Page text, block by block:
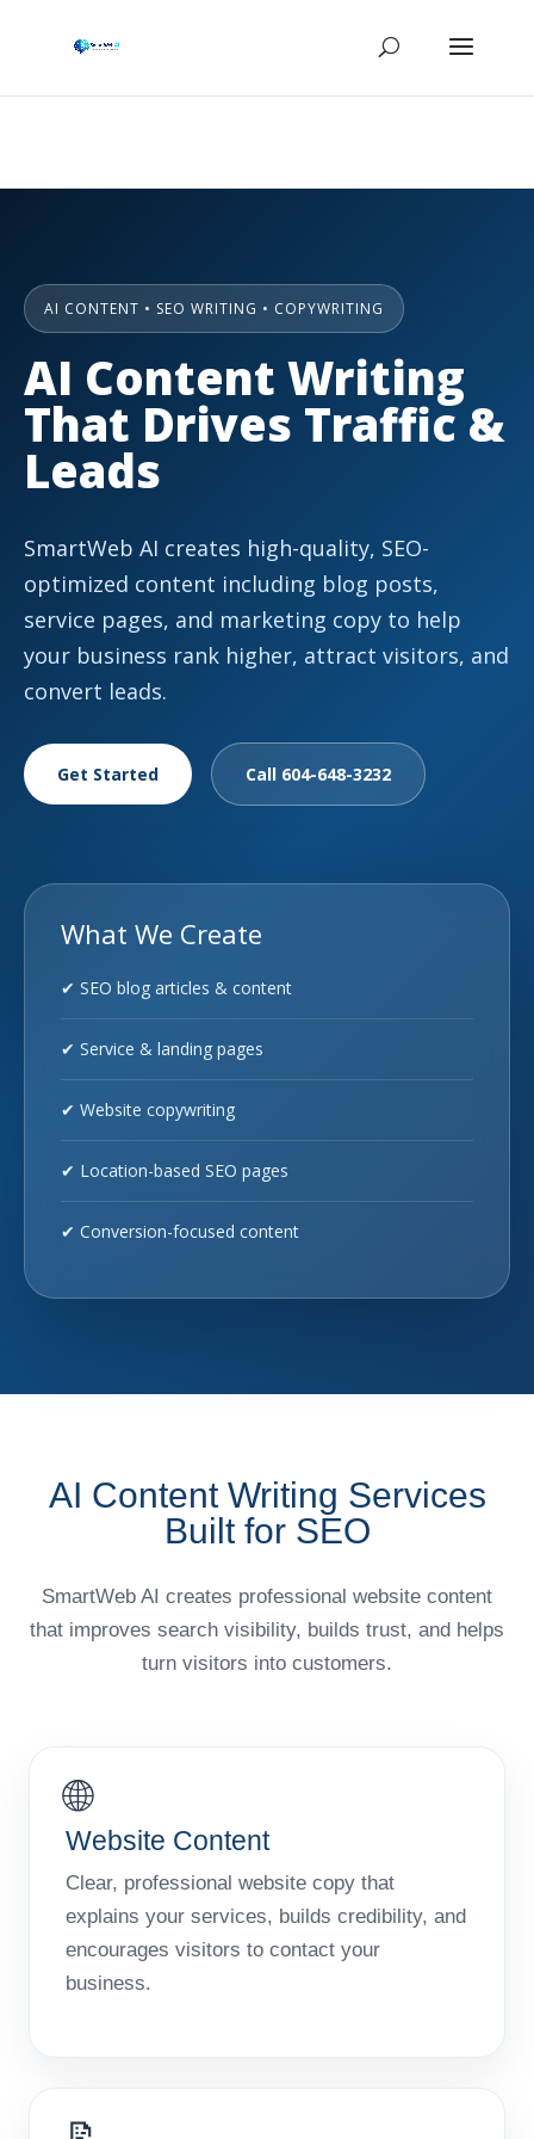
AI CONTENT • SEO WRITING • COPYWRITING
AI Content Writing
That Drives Traffic &
Leads
SmartWeb AI creates high-quality, SEO-
optimized content including blog posts,
service pages, and marketing copy to help
your business rank higher, attract visitors, and
convert leads.
Get Started Call 604-648-3232
What We Create
✔ SEO blog articles & content
✔ Service & landing pages
✔ Website copywriting
✔ Location-based SEO pages
✔ Conversion-focused content
AI Content Writing Services
Built for SEO
SmartWeb AI creates professional website content
that improves search visibility, builds trust, and helps
turn visitors into customers.
🌐
Website Content
Clear, professional website copy that
explains your services, builds credibility, and
encourages visitors to contact your
business.